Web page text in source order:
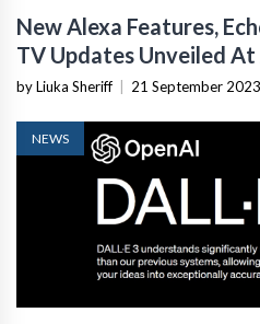
New Alexa Features,
TV Updates Unveiled
Event 2023
by Liuka Sheriff 21 September 2023
NEWS